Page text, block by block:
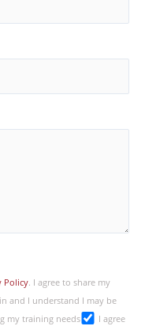
Policy. I agree to share my
and I understand I may be
my training needs
I agree